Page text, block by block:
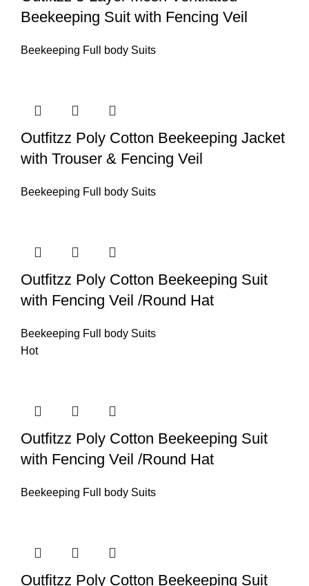
Beekeeping Suit with Fencing Veil
Beekeeping Full body Suits
Outfitzz Poly Cotton Beekeeping Jacket
with Trouser & Fencing Veil
Beekeeping Full body Suits
Outfitzz Poly Cotton Beekeeping Suit
with Fencing Veil /Round Hat
Beekeeping Full body Suits
Hot
Outfitzz Poly Cotton Beekeeping Suit
with Fencing Veil /Round Hat
Beekeeping Full body Suits
Outfitzz Poly Cotton Beekeeping Suit